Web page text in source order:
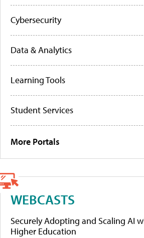
Cybersecurity
Data & Analytics
Learning Tools
Student Services
More Portals
WEBCASTS
Securely Adopting and Scaling AI
Higher Education